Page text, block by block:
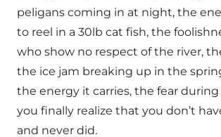
peligans coming in at night, the
to reel in a 30lb cat fish, the
who show no respect of the river,
the ice jam breaking up in the
the energy it carries, the fear
you finally realize that you don’t
and never did.